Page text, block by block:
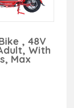
, 48V
With
Max